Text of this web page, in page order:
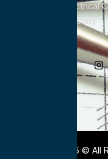
All Service Electrical
Electrical Company
Copyright 2025 © All